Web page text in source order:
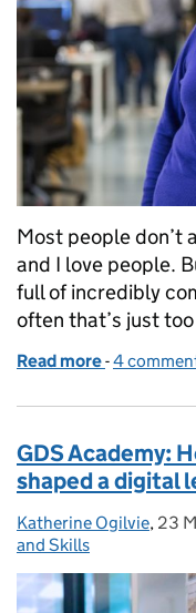
Most people don’t
and I love people.
full of incredibly
often that’s just
Read more of World
-4
GDS Academy:
shaped a digital
Posted by:
Katherine Ogilvie, 23
and Skills